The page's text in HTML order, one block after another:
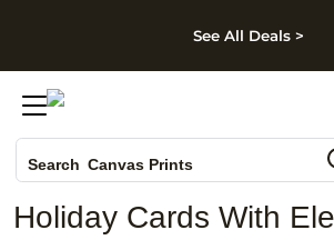
Skip to footer
See All Deals >
Search Canvas Prints
Holiday Cards
Holiday Cards With